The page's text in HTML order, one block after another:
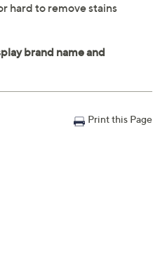
hard to remove stains
Print this Page